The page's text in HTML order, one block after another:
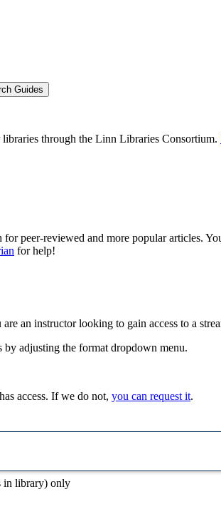
Guides
through the Linn Libraries Consortium.
peer-reviewed and more popular articles.
for help!
an instructor looking to gain access to a
adjusting the format dropdown menu.
access. If we do not, you can request it.
in library) only